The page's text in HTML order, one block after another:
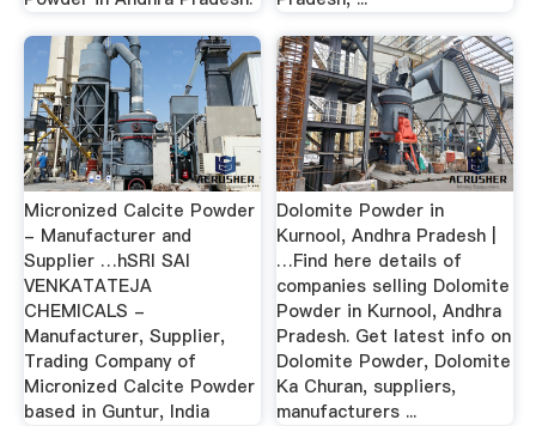
Micronized Calcite Powder
- Manufacturer and
Supplier …hSRI SAI
VENKATATEJA
CHEMICALS -
Manufacturer, Supplier,
Trading Company of
Micronized Calcite Powder
based in Guntur, India
Dolomite Powder in
Kurnool, Andhra Pradesh |
…Find here details of
companies selling Dolomite
Powder in Kurnool, Andhra
Pradesh. Get latest info on
Dolomite Powder, Dolomite
Ka Churan, suppliers,
manufacturers ...